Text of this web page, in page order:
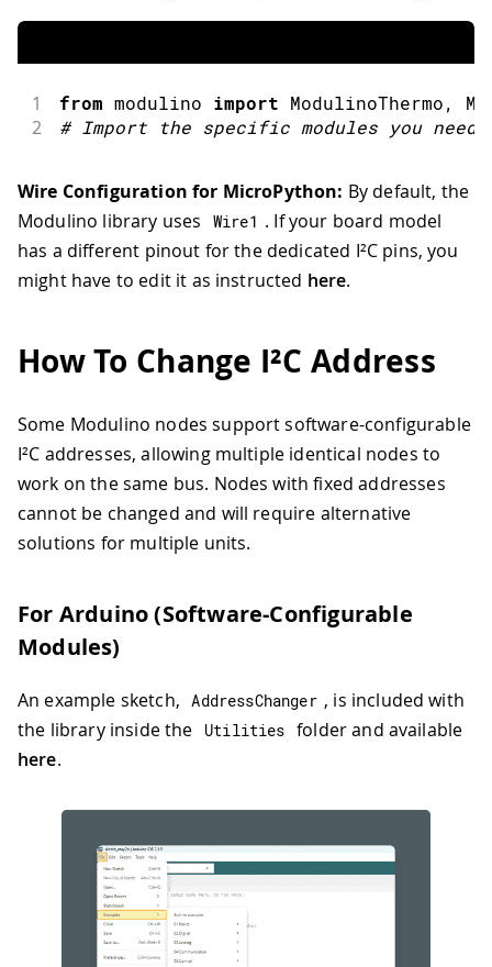
1 from modulino import ModulinoThermo,
2 # Import the specific modules you need
Wire Configuration for MicroPython: By default, the
Modulino library uses
Wire1 . If your board model
has a different pinout for the dedicated I²C pins, you
might have to edit it as instructed here.
How To Change I²C Address
Some Modulino nodes support software-configurable
I²C addresses, allowing multiple identical nodes to
work on the same bus. Nodes with fixed addresses
cannot be changed and will require alternative
solutions for multiple units.
For Arduino (Software-Configurable
Modules)
An example sketch, AddressChanger , is included with
the library inside the
Utilities folder and available
here.